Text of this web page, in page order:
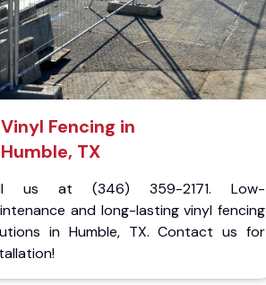
Vinyl Fencing in
Humble, TX
us at (346) 359-2171. Low-
and long-lasting vinyl fencing
in Humble, TX. Contact us for